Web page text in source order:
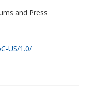
and Press
US/1.0/